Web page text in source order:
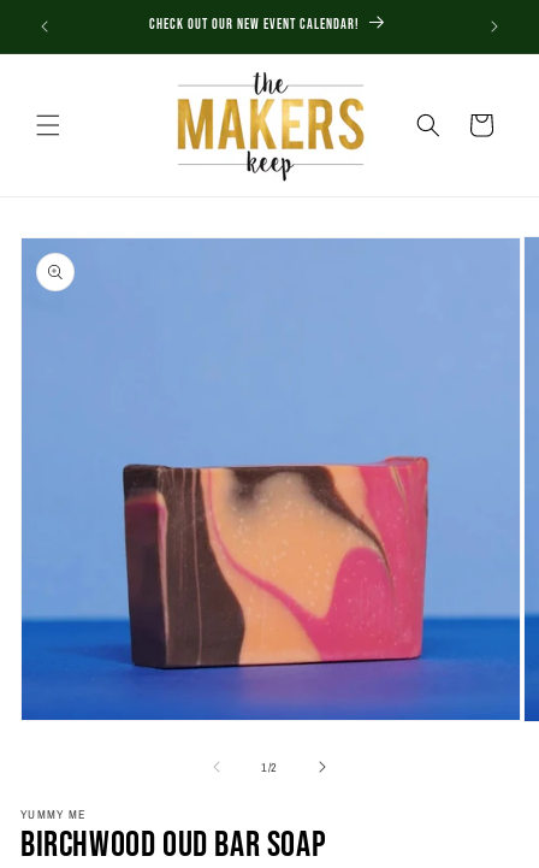
Skip to
content
Check out our new Event Calendar!
Cart
Skip to
product
information
1/of2
YUMMY ME
Birchwood Oud Bar Soap